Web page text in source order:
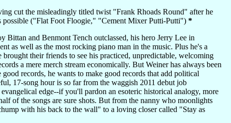
cut the misleadingly titled twist "Frank Rhoads Round" after he
possible ("Flat Foot Floogie," "Cement Mixer Putti-Putti") *
and Benmont Tench outclassed, his hero Jerry Lee in
as well as the most rocking piano man in the music. Plus he's a
their friends to see his practiced, unpredictable, welcoming
a mere merch stream economically. But Weiner has always been
records, he wants to make good records that add political
17-song hour is so far from the waggish 2011 debut job
edge--if you'll pardon an esoteric historical analogy, more
of the songs are sure shots. But from the nanny who moonlights
with his back to the wall" to a loving closer called "Stay as